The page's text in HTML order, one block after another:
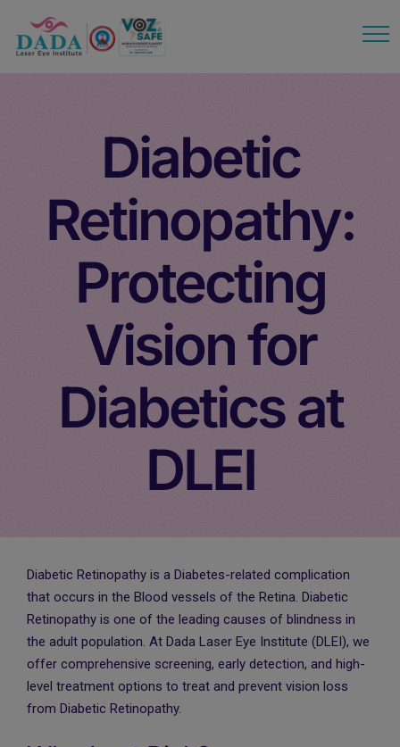
Diabetic
Retinopathy:
Protecting
Vision for
Diabetics at
DLEI
Diabetic Retinopathy is a Diabetes-related complication
that occurs in the Blood vessels of the Retina. Diabetic
Retinopathy is one of the leading causes of blindness in
the adult population. At Dada Laser Eye Institute (DLEI), we
offer comprehensive screening, early detection, and high-
level treatment options to treat and prevent vision loss
from Diabetic Retinopathy.